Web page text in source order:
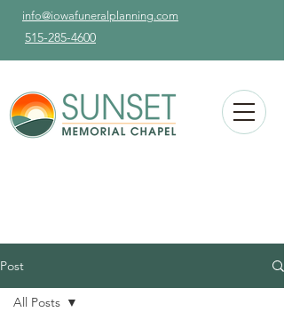
info@iowafuneralplanning.com
515-285-4600
Post
All Posts